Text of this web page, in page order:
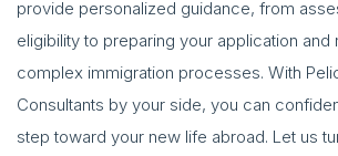
provide personalized guidance, from
eligibility to preparing your application and
complex immigration processes. With
Consultants by your side, you can
step toward your new life abroad. Let us